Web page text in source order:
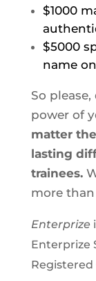
$1000
$5000
name
So
power of
matter
lasting
trainees.
more than
Enterprize
Enterprize
Registered